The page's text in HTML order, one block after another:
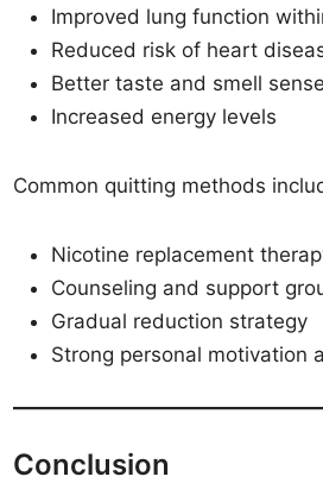
Improved lung function
Reduced risk of heart
Better taste and smell
Increased energy levels
Common quitting methods
Nicotine replacement
Counseling and support
Gradual reduction strategy
Strong personal motivation
Conclusion